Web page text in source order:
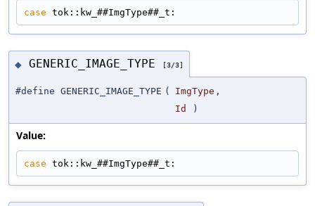
case tok::kw_##ImgType##_t:
◆ GENERIC_IMAGE_TYPE [3/3]
#define GENERIC_IMAGE_TYPE ( ImgType ,
Id
)
Value:
case tok::kw_##ImgType##_t: